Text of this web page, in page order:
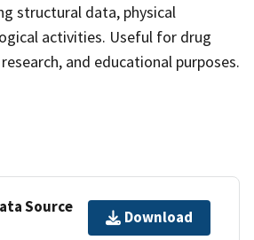
structural data, physical
activities. Useful for drug
and educational purposes.
Source
Download